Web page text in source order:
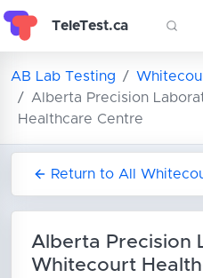
TeleTest.ca
AB Lab Testing
Alberta Precision
Healthcare Centre
Return to All
Alberta Precision
Whitecourt